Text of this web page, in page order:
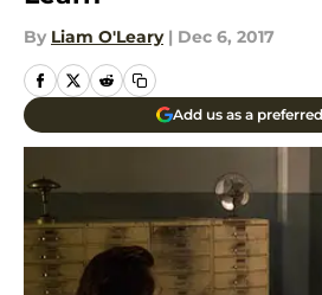
By Liam O'Leary | Dec 6, 2017
Add us as a